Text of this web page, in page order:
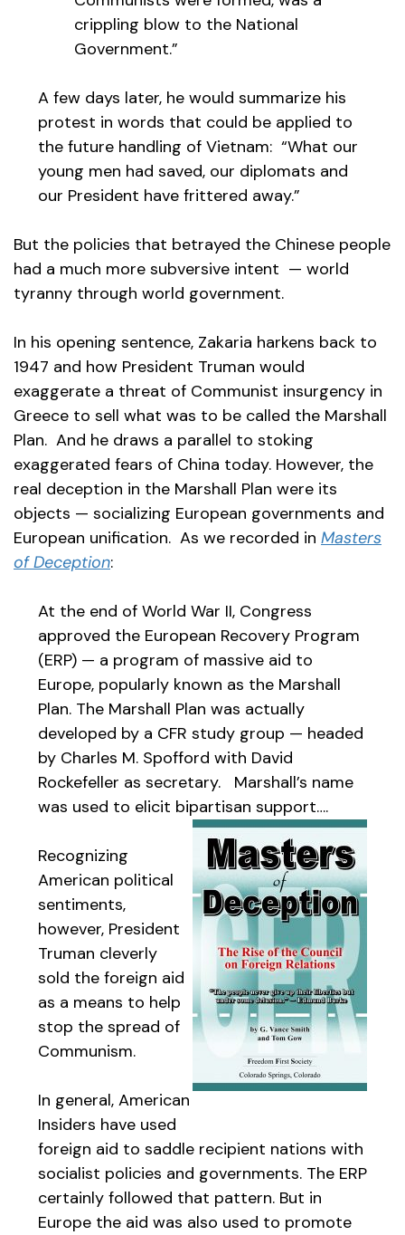
crippling blow to the National
Government.”
A few days later, he would summarize his
protest in words that could be applied to
the future handling of Vietnam: “What our
young men had saved, our diplomats and
our President have frittered away.”
But the policies that betrayed the Chinese people
had a much more subversive intent — world
tyranny through world government.
In his opening sentence, Zakaria harkens back to
1947 and how President Truman would
exaggerate a threat of Communist insurgency in
Greece to sell what was to be called the Marshall
Plan. And he draws a parallel to stoking
exaggerated fears of China today. However, the
real deception in the Marshall Plan were its
objects — socializing European governments and
European unification. As we recorded in Masters
of Deception:
At the end of World War II, Congress
approved the European Recovery Program
(ERP) — a program of massive aid to
Europe, popularly known as the Marshall
Plan. The Marshall Plan was actually
developed by a CFR study group — headed
by Charles M. Spofford with David
Rockefeller as secretary. Marshall’s name
was used to elicit bipartisan support….
Recognizing
American political
sentiments,
however, President
Truman cleverly
sold the foreign aid
as a means to help
stop the spread of
Communism.
In general, American
Insiders have used
foreign aid to saddle recipient nations with
socialist policies and governments. The ERP
certainly followed that pattern. But in
Europe the aid was also used to promote